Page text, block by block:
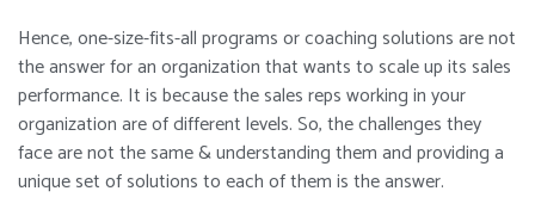
Hence, one-size-fits-all programs or coaching solutions are not
the answer for an organization that wants to scale up its sales
performance. It is because the sales reps working in your
organization are of different levels. So, the challenges they
face are not the same & understanding them and providing a
unique set of solutions to each of them is the answer.